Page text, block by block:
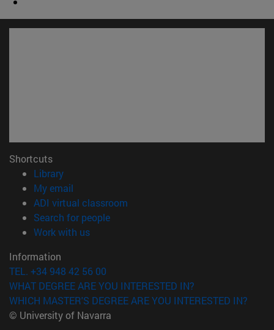
Shortcuts
Library(opens in new window)
My email
ADI virtual classroom
Search for people(opens in new window)
Work with us(opens in new window)
Information
TEL. +34 948 42 56 00
WHAT DEGREE ARE YOU INTERESTED IN?
WHICH MASTER'S DEGREE ARE YOU INTERESTED IN?
© University of Navarra